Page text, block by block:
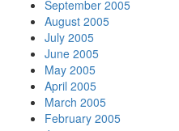
September 2005
August 2005
July 2005
June 2005
May 2005
April 2005
March 2005
February 2005